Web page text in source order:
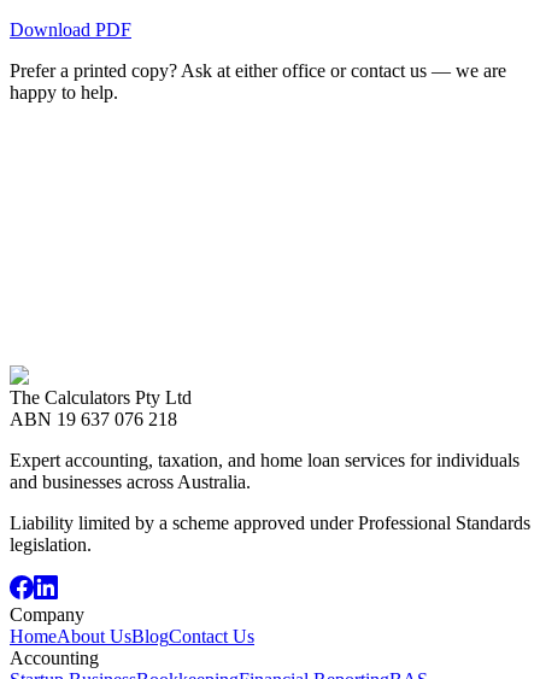
Download PDF
Prefer a printed copy? Ask at either office or contact us — we are
happy to help.
Book an Appointment
The Calculators Pty Ltd
ABN 19 637 076 218
Expert accounting, taxation, and home loan services for individuals
and businesses across Australia.
Liability limited by a scheme approved under Professional Standards
legislation.
Company
HomeAbout UsBlogContact Us
Accounting